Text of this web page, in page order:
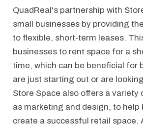
QuadReal's partnership with
small businesses by providing
to flexible, short-term leases.
businesses to rent space for a
time, which can be beneficial for
are just starting out or are
Store Space also offers a variety
as marketing and design, to help
create a successful retail space.